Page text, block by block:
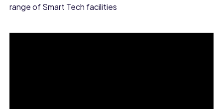
range of Smart Tech facilities